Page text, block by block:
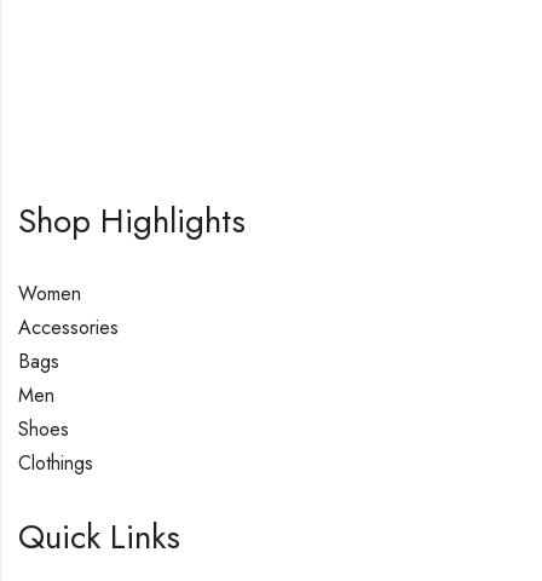
Shop Highlights
Women
Accessories
Bags
Men
Shoes
Clothings
Quick Links